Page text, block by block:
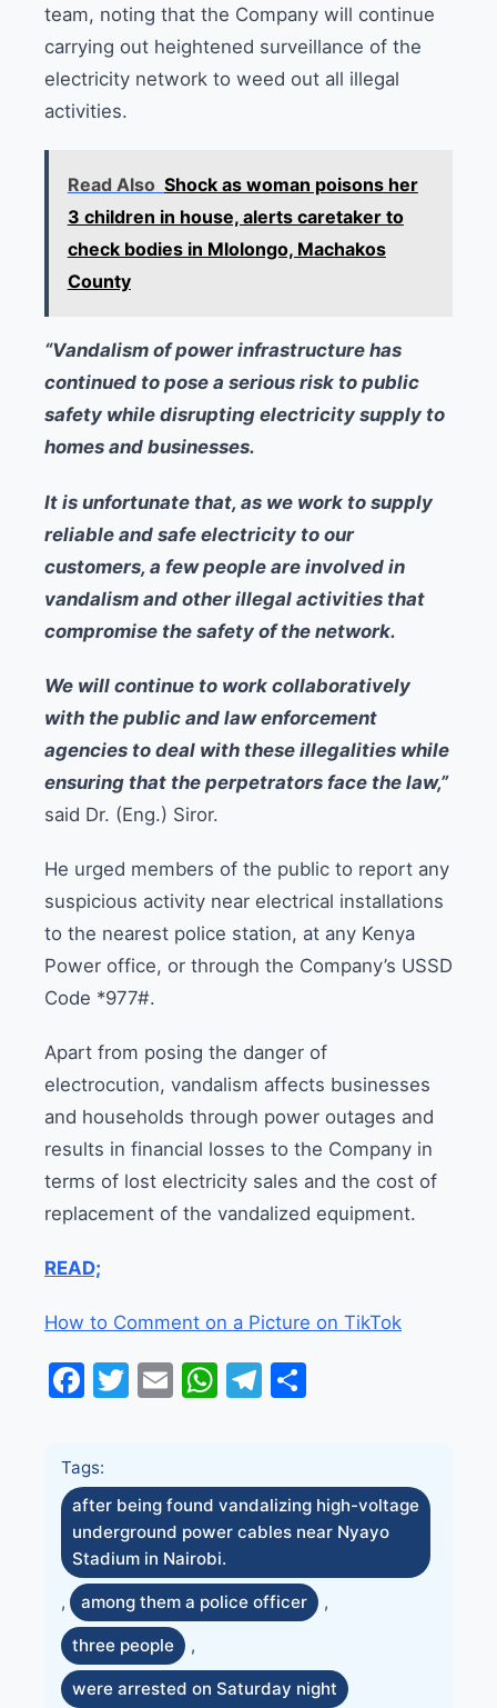
team, noting that the Company will continue
carrying out heightened surveillance of the
electricity network to weed out all illegal
activities.
Read Also Shock as woman poisons her
3 children in house, alerts caretaker to
check bodies in Mlolongo, Machakos
County
“Vandalism of power infrastructure has
continued to pose a serious risk to public
safety while disrupting electricity supply to
homes and businesses.
It is unfortunate that, as we work to supply
reliable and safe electricity to our
customers, a few people are involved in
vandalism and other illegal activities that
compromise the safety of the network.
We will continue to work collaboratively
with the public and law enforcement
agencies to deal with these illegalities while
ensuring that the perpetrators face the law,”
said Dr. (Eng.) Siror.
He urged members of the public to report any
suspicious activity near electrical installations
to the nearest police station, at any Kenya
Power office, or through the Company’s USSD
Code *977#.
Apart from posing the danger of
electrocution, vandalism affects businesses
and households through power outages and
results in financial losses to the Company in
terms of lost electricity sales and the cost of
replacement of the vandalized equipment.
READ;
How to Comment on a Picture on TikTok
Facebook
Twitter
EmailWhatsApp
Telegram
Tags:
after being found vandalizing high-voltage
underground power cables near Nyayo
Stadium in Nairobi.
, among them a police officer ,
three people ,
were arrested on Saturday night